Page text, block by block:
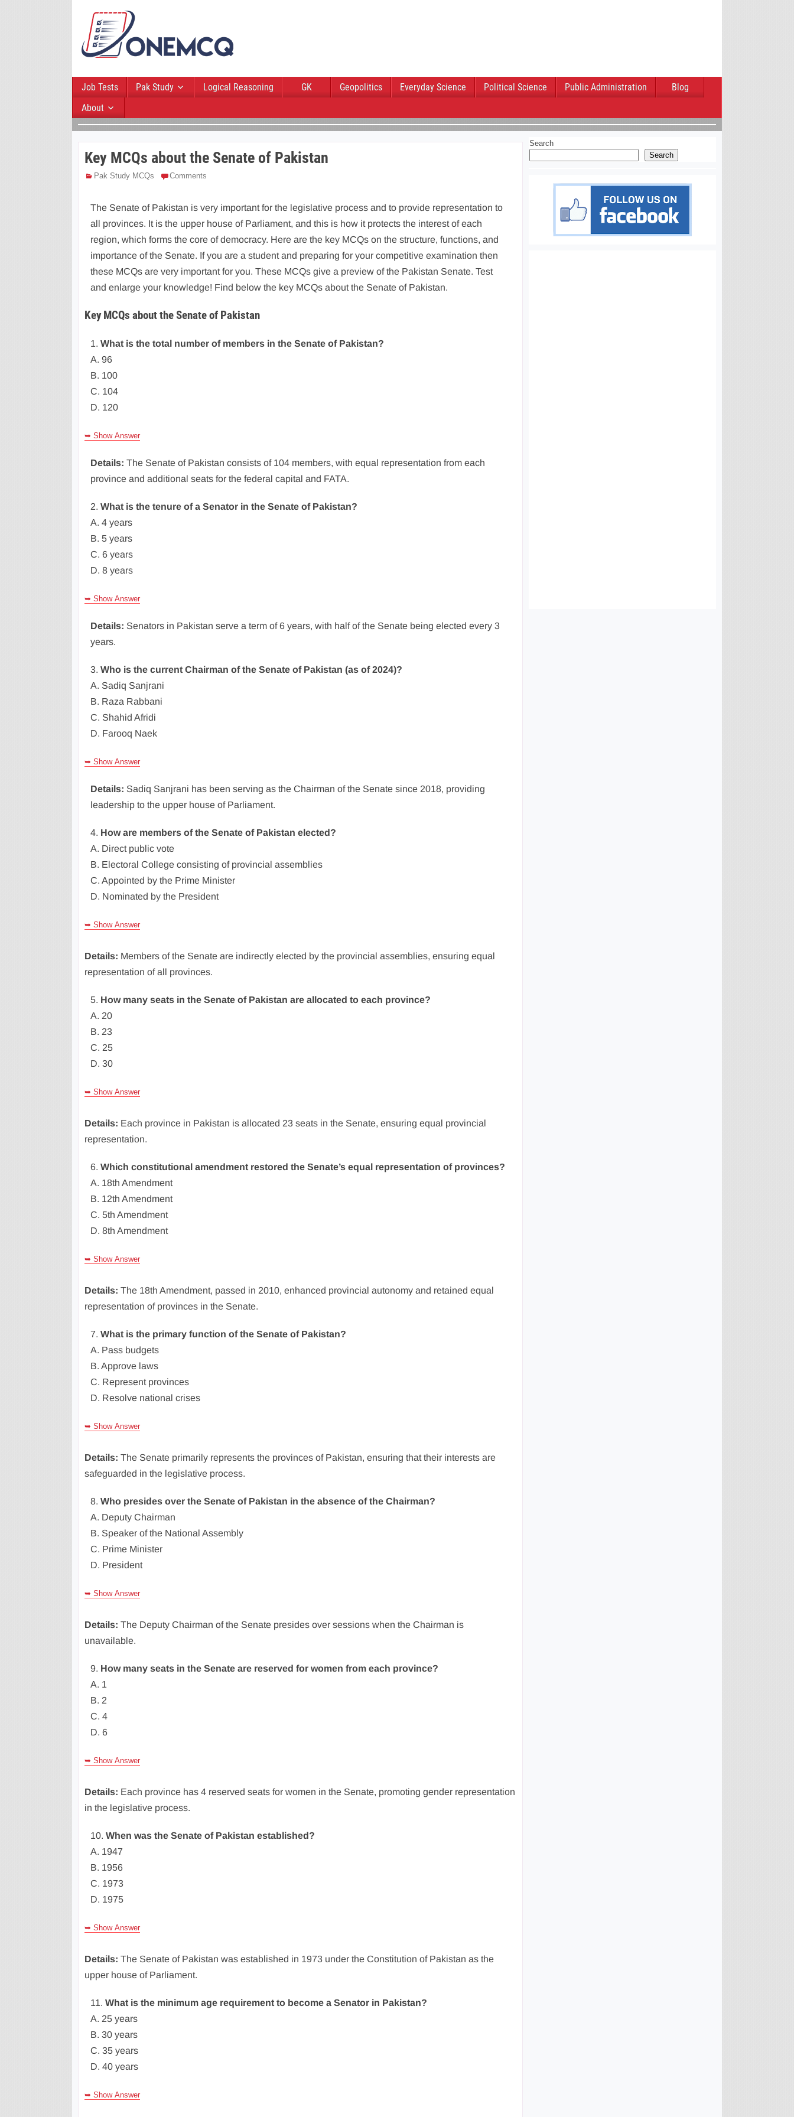
Job Tests Pak Study Logical Reasoning GK Geopolitics Everyday Science Political Science Public Administration
Blog
About
Key MCQs about the Senate of Pakistan
Pak Study MCQs Comments
The Senate of Pakistan is very important for the legislative process and to provide representation to
all provinces. It is the upper house of Parliament, and this is how it protects the interest of each
region, which forms the core of democracy. Here are the key MCQs on the structure, functions, and
importance of the Senate. If you are a student and preparing for your competitive examination then
these MCQs are very important for you. These MCQs give a preview of the Pakistan Senate. Test
and enlarge your knowledge! Find below the key MCQs about the Senate of Pakistan.
Key MCQs about the Senate of Pakistan
1. What is the total number of members in the Senate of Pakistan?
A. 96
B. 100
C. 104
D. 120
➥ Show Answer
Details: The Senate of Pakistan consists of 104 members, with equal representation from each
province and additional seats for the federal capital and FATA.
2. What is the tenure of a Senator in the Senate of Pakistan?
A. 4 years
B. 5 years
C. 6 years
D. 8 years
➥ Show Answer
Details: Senators in Pakistan serve a term of 6 years, with half of the Senate being elected every 3
years.
3. Who is the current Chairman of the Senate of Pakistan (as of 2024)?
A. Sadiq Sanjrani
B. Raza Rabbani
C. Shahid Afridi
D. Farooq Naek
➥ Show Answer
Details: Sadiq Sanjrani has been serving as the Chairman of the Senate since 2018, providing
leadership to the upper house of Parliament.
4. How are members of the Senate of Pakistan elected?
A. Direct public vote
B. Electoral College consisting of provincial assemblies
C. Appointed by the Prime Minister
D. Nominated by the President
➥ Show Answer
Details: Members of the Senate are indirectly elected by the provincial assemblies, ensuring equal
representation of all provinces.
5. How many seats in the Senate of Pakistan are allocated to each province?
A. 20
B. 23
C. 25
D. 30
➥ Show Answer
Details: Each province in Pakistan is allocated 23 seats in the Senate, ensuring equal provincial
representation.
6. Which constitutional amendment restored the Senate’s equal representation of provinces?
A. 18th Amendment
B. 12th Amendment
C. 5th Amendment
D. 8th Amendment
➥ Show Answer
Details: The 18th Amendment, passed in 2010, enhanced provincial autonomy and retained equal
representation of provinces in the Senate.
7. What is the primary function of the Senate of Pakistan?
A. Pass budgets
B. Approve laws
C. Represent provinces
D. Resolve national crises
➥ Show Answer
Details: The Senate primarily represents the provinces of Pakistan, ensuring that their interests are
safeguarded in the legislative process.
8. Who presides over the Senate of Pakistan in the absence of the Chairman?
A. Deputy Chairman
B. Speaker of the National Assembly
C. Prime Minister
D. President
➥ Show Answer
Details: The Deputy Chairman of the Senate presides over sessions when the Chairman is
unavailable.
9. How many seats in the Senate are reserved for women from each province?
A. 1
B. 2
C. 4
D. 6
➥ Show Answer
Details: Each province has 4 reserved seats for women in the Senate, promoting gender representation
in the legislative process.
10. When was the Senate of Pakistan established?
A. 1947
B. 1956
C. 1973
D. 1975
➥ Show Answer
Details: The Senate of Pakistan was established in 1973 under the Constitution of Pakistan as the
upper house of Parliament.
11. What is the minimum age requirement to become a Senator in Pakistan?
A. 25 years
B. 30 years
C. 35 years
D. 40 years
➥ Show Answer
Search
Search